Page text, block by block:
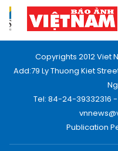
Copyrights 2012 Viet
Add:79 Ly Thuong Kiet
Tel: 84-24-39332316
Publication